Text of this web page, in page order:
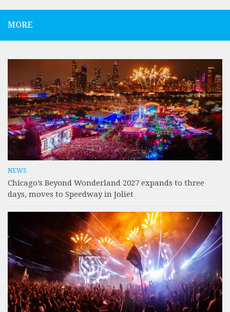
MORE
NEWS
Chicago’s Beyond Wonderland 2027 expands to three
days, moves to Speedway in Joliet